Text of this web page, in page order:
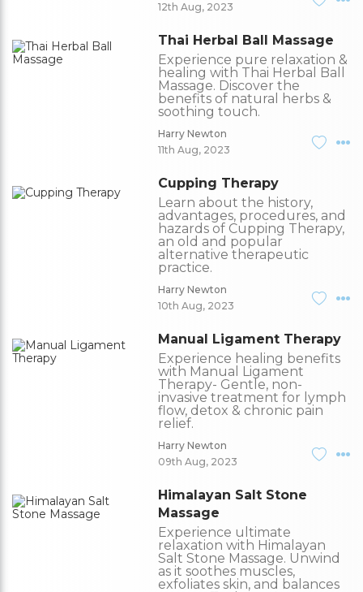
12th Aug, 2023
Thai Herbal Ball Massage
Experience pure relaxation &
healing with Thai Herbal Ball
Massage. Discover the
benefits of natural herbs &
soothing touch.
Harry Newton
11th Aug, 2023
Cupping Therapy
Learn about the history,
advantages, procedures, and
hazards of Cupping Therapy,
an old and popular
alternative therapeutic
practice.
Harry Newton
10th Aug, 2023
Manual Ligament Therapy
Experience healing benefits
with Manual Ligament
Therapy- Gentle, non-
invasive treatment for lymph
flow, detox & chronic pain
relief.
Harry Newton
09th Aug, 2023
Himalayan Salt Stone
Massage
Experience ultimate
relaxation with Himalayan
Salt Stone Massage. Unwind
as it soothes muscles,
exfoliates skin, and balances